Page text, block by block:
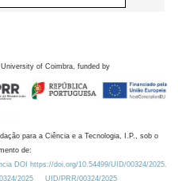
of Coimbra, funded by
para a Ciência e a Tecnologia, I.P., sob o
de:
DOI https://doi.org/10.54499/UID/00324/2025.
2025
UID/PRR/00324/2025